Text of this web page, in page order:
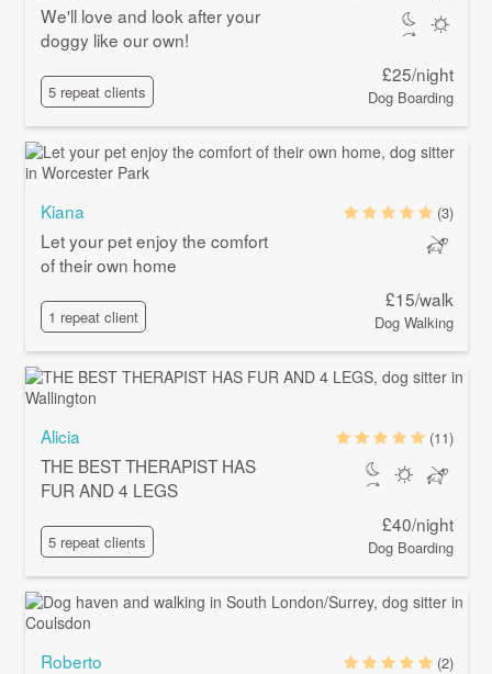
We'll love and look after your
doggy like our own!
5 repeat clients
£25/night
Dog Boarding
Kiana
Let your pet enjoy the comfort
of their own home
1 repeat client
(3)
£15/walk
Dog Walking
Alicia
THE BEST THERAPIST HAS
FUR AND 4 LEGS
5 repeat clients
(11)
£40/night
Dog Boarding
Roberto
(2)